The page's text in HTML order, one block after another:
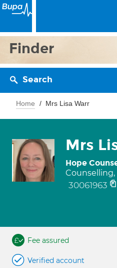
Finder
Search
Home Mrs Lisa Warr
Mrs
Hope
30061963
Fee assured
Verified account